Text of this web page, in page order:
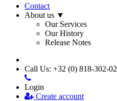
Contact
About us ▼
Our Services
Our History
Release Notes
Call Us: +32 (0) 818-302-02
Login
Create account